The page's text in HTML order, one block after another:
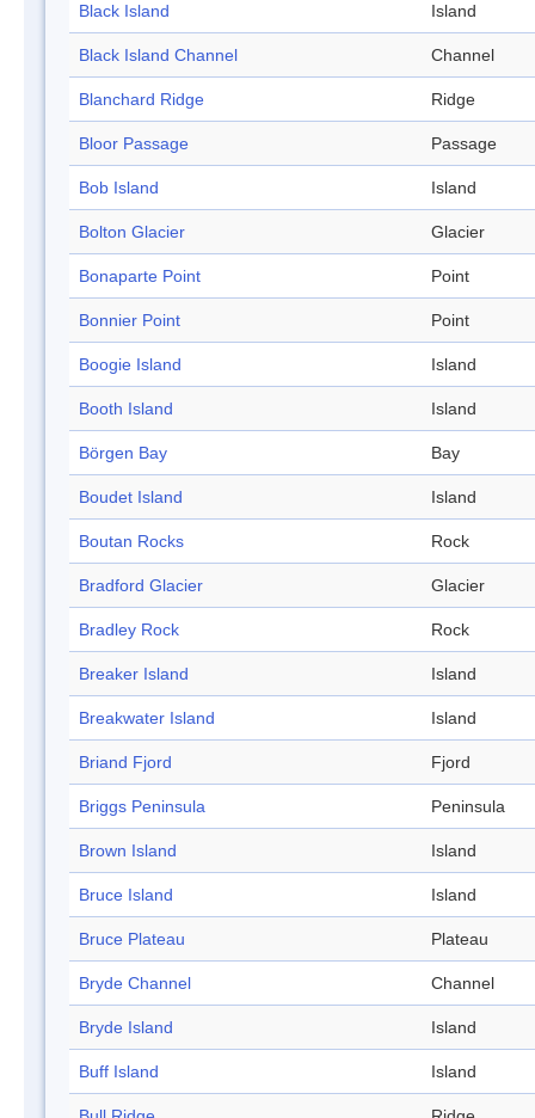
Black Island Island
Black Island Channel Channel
Blanchard Ridge Ridge
Bloor Passage Passage
Bob Island Island
Bolton Glacier Glacier
Bonaparte Point Point
Bonnier Point Point
Boogie Island Island
Booth Island Island
Börgen Bay Bay
Boudet Island Island
Boutan Rocks Rock
Bradford Glacier Glacier
Bradley Rock Rock
Breaker Island Island
Breakwater Island Island
Briand Fjord Fjord
Briggs Peninsula Peninsula
Brown Island Island
Bruce Island Island
Bruce Plateau Plateau
Bryde Channel Channel
Bryde Island Island
Buff Island Island